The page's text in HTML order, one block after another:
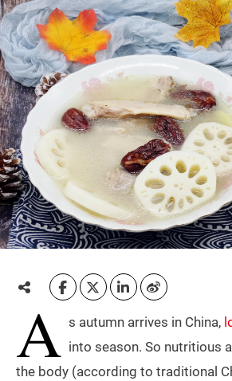
A s autumn arrives in China,
into season. So nutritious
the body (according to traditional